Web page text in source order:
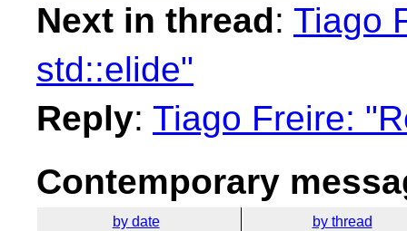
Next in thread: Tiago
std::elide"
Reply: Tiago Freire:
Contemporary
by date by thread